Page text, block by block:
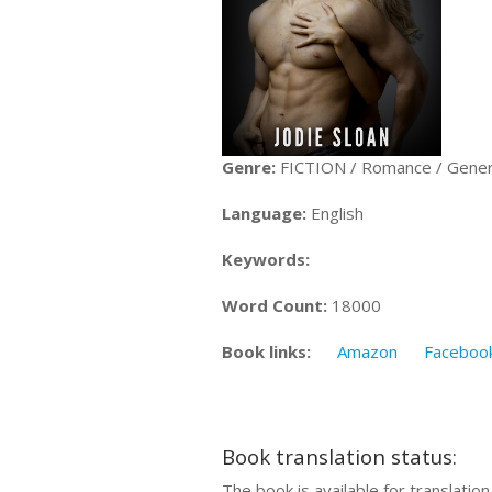
Genre: FICTION / Romance /
Language: English
Keywords:
Word Count: 18000
Book links: Amazon
Book translation status: